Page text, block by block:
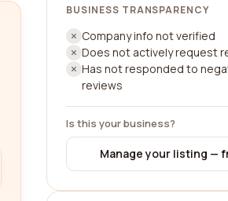
BUSINESS TRANSPARENCY
Company info not verified
Does not actively request
Has not responded to
reviews
Is this your business?
Manage your listing —